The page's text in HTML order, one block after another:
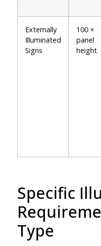
Externally
Illuminated
Signs
100 ×
panel
height
Specific
Type